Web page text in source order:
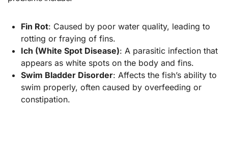
Fin Rot: Caused by poor water quality, leading to
rotting or fraying of fins.
Ich (White Spot Disease): A parasitic infection that
appears as white spots on the body and fins.
Swim Bladder Disorder: Affects the fish’s ability to
swim properly, often caused by overfeeding or
constipation.